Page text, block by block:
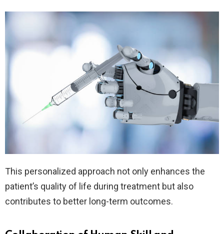
This personalized approach not only enhances the
patient’s quality of life during treatment but also
contributes to better long-term outcomes.